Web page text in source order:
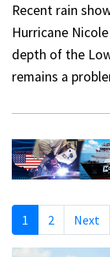
Recent rain
Hurricane
depth of the
remains a
1 2 Next